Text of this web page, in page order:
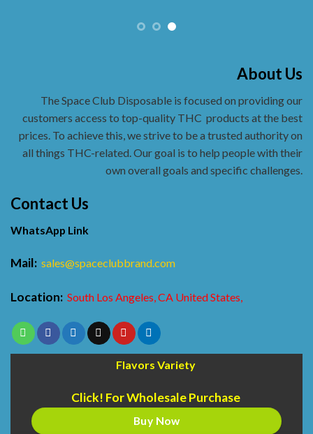
About Us
The Space Club Disposable is focused on providing our
customers access to top-quality THC products at the best
prices. To achieve this, we strive to be a trusted authority on
all things THC-related. Our goal is to help people with their
own overall goals and specific challenges.
Contact Us
WhatsApp Link
Mail: sales@spaceclubbrand.com
Location: South Los Angeles, CA United States,
Flavors Variety
Click! For Wholesale Purchase
Buy Now